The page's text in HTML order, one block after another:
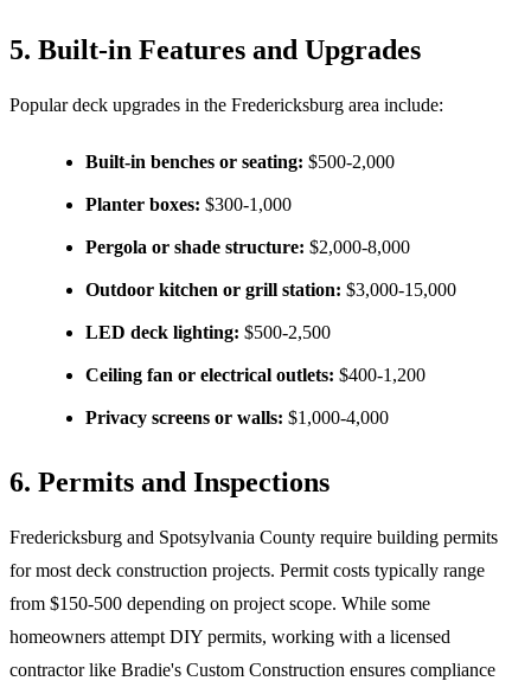
5. Built-in Features and Upgrades
Popular deck upgrades in the Fredericksburg area include:
Built-in benches or seating: $500-2,000
Planter boxes: $300-1,000
Pergola or shade structure: $2,000-8,000
Outdoor kitchen or grill station: $3,000-15,000
LED deck lighting: $500-2,500
Ceiling fan or electrical outlets: $400-1,200
Privacy screens or walls: $1,000-4,000
6. Permits and Inspections
Fredericksburg and Spotsylvania County require building permits
for most deck construction projects. Permit costs typically range
from $150-500 depending on project scope. While some
homeowners attempt DIY permits, working with a licensed
contractor like Bradie's Custom Construction ensures compliance